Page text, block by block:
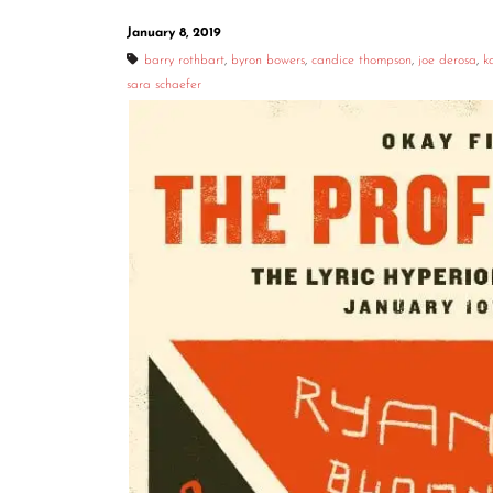
January 8, 2019
barry rothbart, byron bowers, candice thompson, joe derosa,
sara schaefer